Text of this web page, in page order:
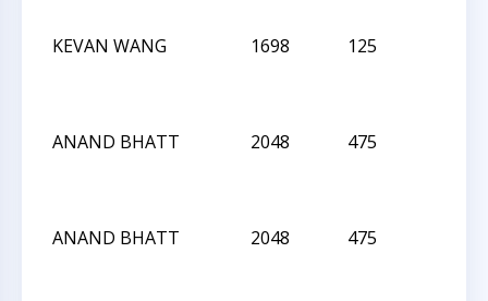
KEVAN WANG 1698 125
ANAND BHATT 2048 475
ANAND BHATT 2048 475